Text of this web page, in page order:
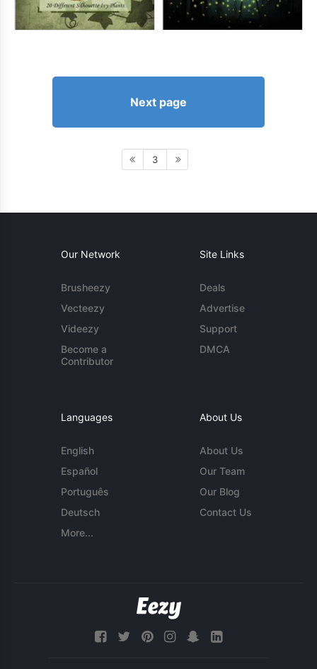
Next page
3
Our Network
Brusheezy
Vecteezy
Videezy
Become a
Contributor
Site Links
Deals
Advertise
Support
DMCA
Languages
English
Español
Português
Deutsch
More...
About Us
About Us
Our Team
Our Blog
Contact Us